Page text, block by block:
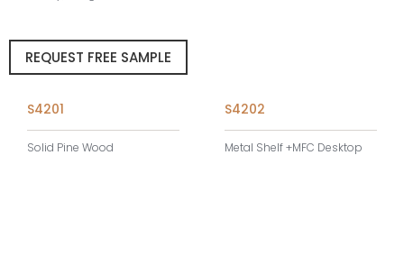
REQUEST FREE SAMPLE
S4201
Solid Pine Wood
S4202
Metal Shelf +MFC Desktop